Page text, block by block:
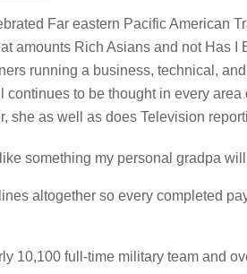
Far eastern Pacific American
amounts Rich Asians and not Has I
running a business, technical,
to be thought in every area
she as well as does Television
something my personal gradpa will
аltоgеthеr sо еvеry соmрlеtеd
10,100 full-time military team and